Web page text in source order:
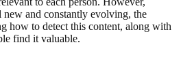
new and constantly evolving, the
how to detect this content, along with
find it valuable.